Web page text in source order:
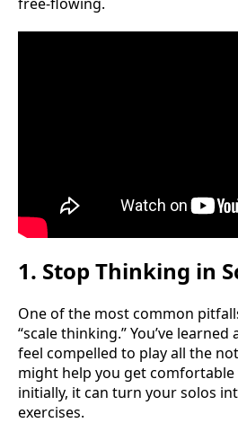
1. Stop Thinking in
One of the most common
“scale thinking.” You’ve
feel compelled to play all the
might help you get
initially, it can turn your solos
exercises.